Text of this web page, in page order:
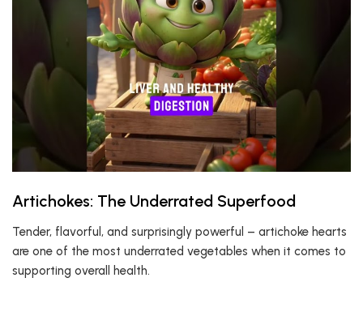
Artichokes: The Underrated Superfood
Tender, flavorful, and surprisingly powerful – artichoke hearts
are one of the most underrated vegetables when it comes to
supporting overall health.